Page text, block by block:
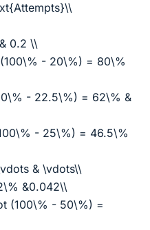
0.2 \\
- 20\%) = 80\%
- 22.5\%) = 62\% &
- 25\%) = 46.5\%
& \vdots\\
&0.042\\
(100\% - 50\%) =